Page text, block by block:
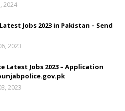
2024
Jobs 2023 in Pakistan – Send
2023
Latest Jobs 2023 – Application
2023